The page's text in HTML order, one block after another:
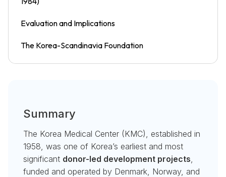
Evaluation and Implications
The Korea-Scandinavia Foundation
Summary
The Korea Medical Center (KMC), established in
1958, was one of Korea’s earliest and most
significant donor-led development projects
funded and operated by Denmark, Norway, and